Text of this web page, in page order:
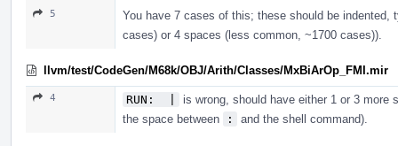
5
You have 7 cases of this; these should be
cases) or 4 spaces (less common, ~1700 cases)).
llvm/test/CodeGen/M68k/OBJ/Arith/Classes/MxBiArOp_FMI.mir
4 RUN:  |
is wrong, should have either 1 or 3
the space between
: and the shell command).